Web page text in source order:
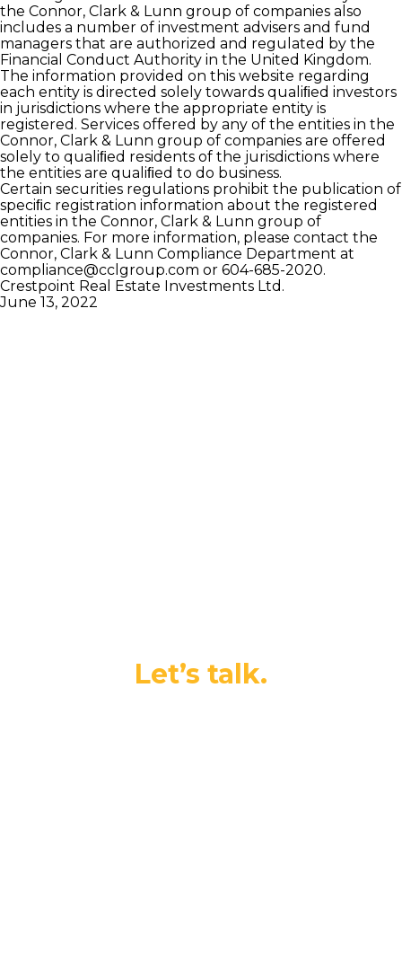
the Connor, Clark & Lunn group of companies also
includes a number of investment advisers and fund
managers that are authorized and regulated by the
Financial Conduct Authority in the United Kingdom.
The information provided on this website regarding
each entity is directed solely towards qualiﬁed investors
in jurisdictions where the appropriate entity is
registered. Services offered by any of the entities in the
Connor, Clark & Lunn group of companies are offered
solely to qualiﬁed residents of the jurisdictions where
the entities are qualiﬁed to do business.
Certain securities regulations prohibit the publication of
speciﬁc registration information about the registered
entities in the Connor, Clark & Lunn group of
companies. For more information, please contact the
Connor, Clark & Lunn Compliance Department at
compliance@cclgroup.com or 604-685-2020.
Crestpoint Real Estate Investments Ltd.
June 13, 2022
Let’s talk.